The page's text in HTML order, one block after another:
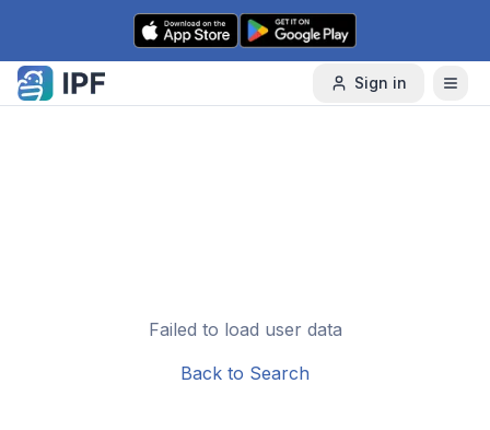
Skip to content
Sign in
Failed to load user data
Back to Search